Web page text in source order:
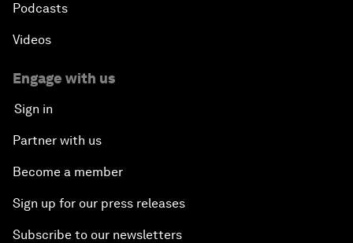
Podcasts
Videos
Engage with us
Sign in
Partner with us
Become a member
Sign up for our press releases
Subscribe to our newsletters